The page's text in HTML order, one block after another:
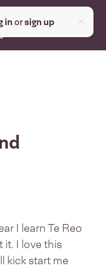
inorsign up
I learn Te Reo
it. I love this
kick start me